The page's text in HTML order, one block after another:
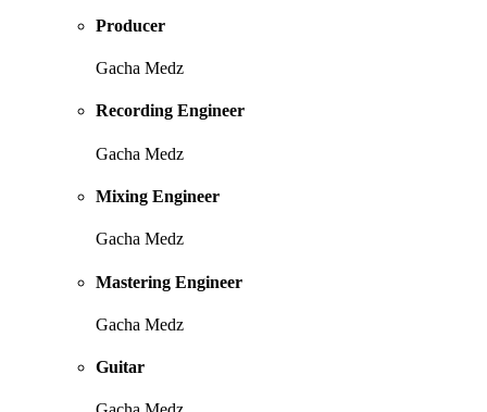
Producer
Gacha Medz
Recording Engineer
Gacha Medz
Mixing Engineer
Gacha Medz
Mastering Engineer
Gacha Medz
Guitar